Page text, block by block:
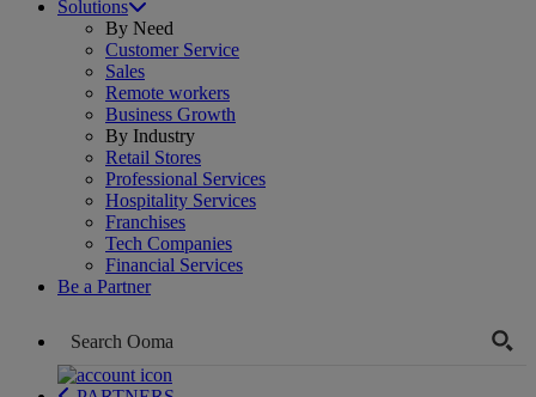
Solutions
By Need
Customer Service
Sales
Remote workers
Business Growth
By Industry
Retail Stores
Professional Services
Hospitality Services
Franchises
Tech Companies
Financial Services
Be a Partner